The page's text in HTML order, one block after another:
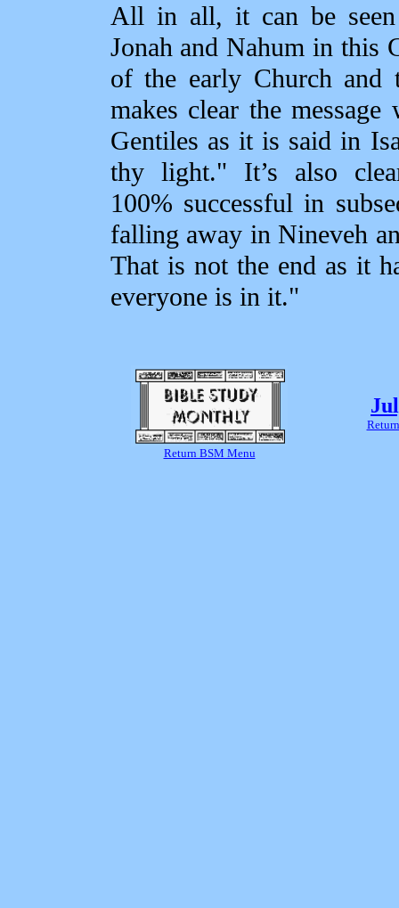
All in all, it can be seen
Jonah and Nahum in this
of the early Church
makes clear the
Gentiles as it is said in
thy light." It’s also
100% successful in
falling away in Nineveh
That is not the end as it
everyone is in it."
Return BSM Menu